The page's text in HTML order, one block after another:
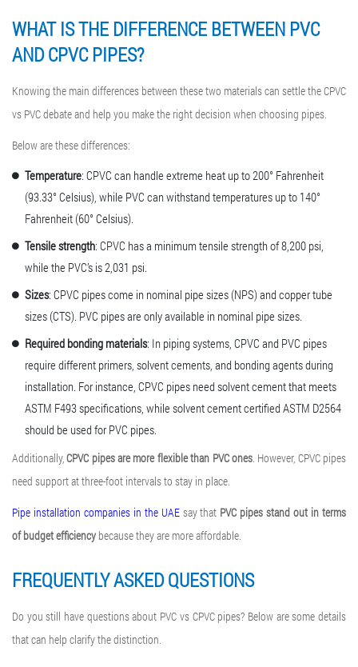
WHAT IS THE DIFFERENCE BETWEEN PVC
AND CPVCPIPES?
Knowing the main differences between these two materials can settle the CPVC
vs PVC debate and help you make the right decision when choosing pipes.
Below are these differences:
Temperature: CPVC can handle extreme heat up to 200° Fahrenheit
(93.33° Celsius), while PVC can withstand temperatures up to 140°
Fahrenheit (60° Celsius).
Tensile strength: CPVC has a minimum tensile strength of 8,200 psi,
while the PVC’s is 2,031 psi.
Sizes: CPVC pipes come in nominal pipe sizes (NPS) and copper tube
sizes (CTS). PVC pipes are only available in nominal pipe sizes.
Required bonding materials: In piping systems, CPVC and PVC pipes
require different primers, solvent cements, and bonding agents during
installation. For instance, CPVC pipes need solvent cement that meets
ASTM F493 specifications, while solvent cement certified ASTM D2564
should be used for PVC pipes.
Additionally,CPVC pipes are more flexible than PVC ones. However, CPVC pipes
need support at three-foot intervals to stay in place.
Pipe installation companies in the UAEsay that PVC pipes stand out in terms
of budget efficiency because they are more affordable.
FREQUENTLY ASKED QUESTIONS
Do you still have questions about PVC vs CPVC pipes? Below are some details
that can help clarify the distinction.